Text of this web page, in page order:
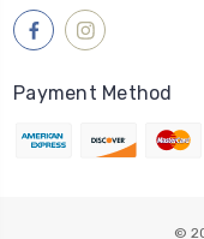
Payment Method
©